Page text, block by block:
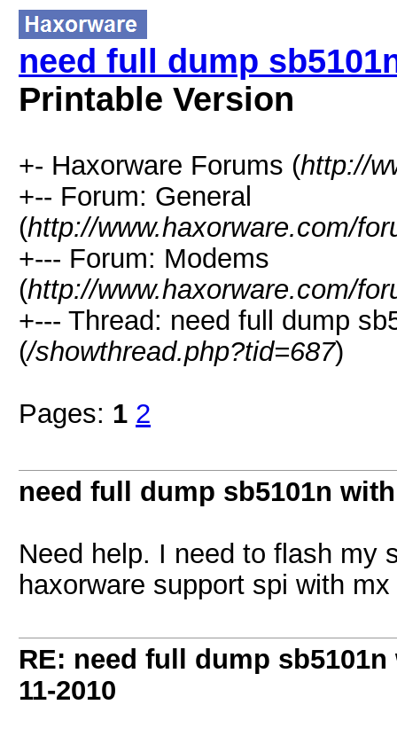
need full dump
Printable Version
+- Haxorware Forums (http://
+-- Forum: General
(http://www.haxorware.com/
+--- Forum: Modems
(http://www.haxorware.com/
+--- Thread: need full dump
(/showthread.php?tid=687)
Pages: 1 2
need full dump sb5101n
Need help. I need to flash my
haxorware support spi with
RE: need full dump
11-2010